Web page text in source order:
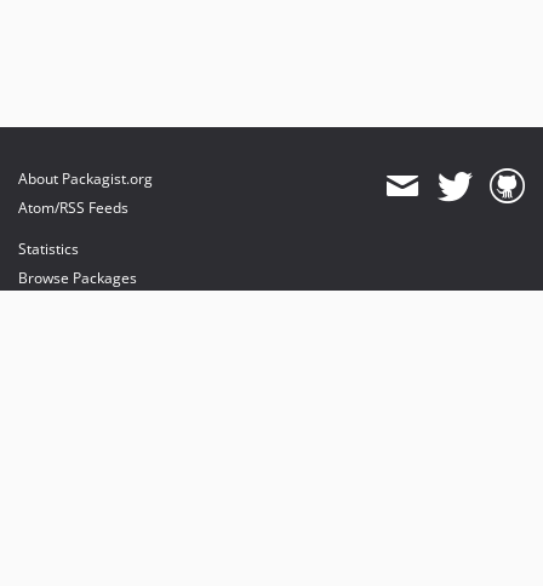
About Packagist.org
Atom/RSS Feeds
Statistics
Browse Packages